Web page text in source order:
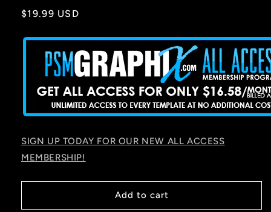
Regular
$19.99 USD
SIGN UP TODAY FOR OUR NEW ALL ACCESS
MEMBERSHIP!
Add to cart